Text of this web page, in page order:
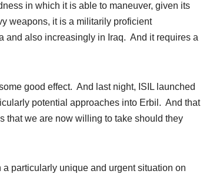
in which it is able to maneuver, given its
weapons, it is a militarily proficient
also increasingly in Iraq. And it requires a
good effect. And last night, ISIL launched
potential approaches into Erbil. And that
that we are now willing to take should they
particularly unique and urgent situation on